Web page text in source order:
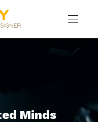
Minds